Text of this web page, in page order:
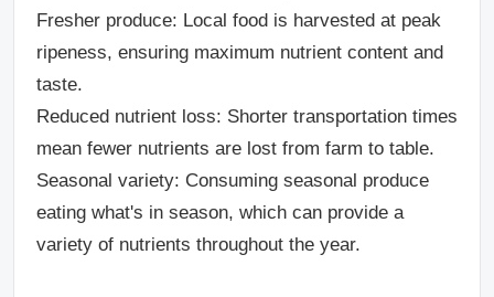
Fresher produce: Local food is harvested at peak
ripeness, ensuring maximum nutrient content and
taste.
Reduced nutrient loss: Shorter transportation times
mean fewer nutrients are lost from farm to table.
Seasonal variety: Consuming seasonal produce
eating what's in season, which can provide a
variety of nutrients throughout the year.